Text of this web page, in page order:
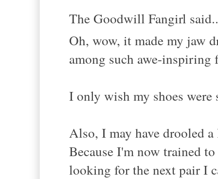
The Goodwill Fangirl
Oh, wow, it made my jaw
among such awe-inspiring
I only wish my shoes were
Also, I may have drooled
Because I'm now trained
looking for the next pair I